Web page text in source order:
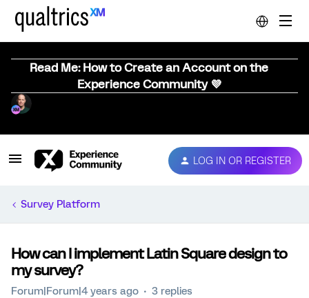
Read Me: How to Create an Account on the
Experience Community 💜
LOG IN OR REGISTER
Survey Platform
How can I implement Latin Square design to
my survey?
Forum|Forum|4 years ago 3 replies